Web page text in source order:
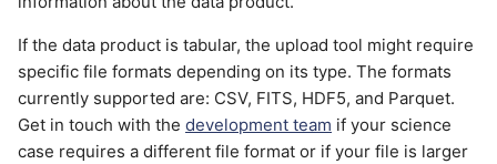
If the data product is tabular, the upload tool might require
specific file formats depending on its type. The formats
currently supported are: CSV, FITS, HDF5, and Parquet.
Get in touch with the development team if your science
case requires a different file format or if your file is larger